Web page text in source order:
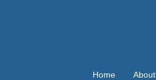
Home About